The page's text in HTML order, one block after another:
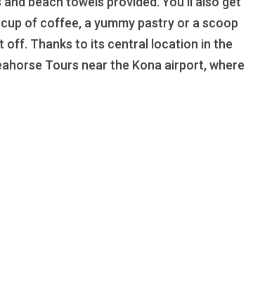
of coffee, a yummy pastry or a scoop
off. Thanks to its central location in the
Tours near the Kona airport, where